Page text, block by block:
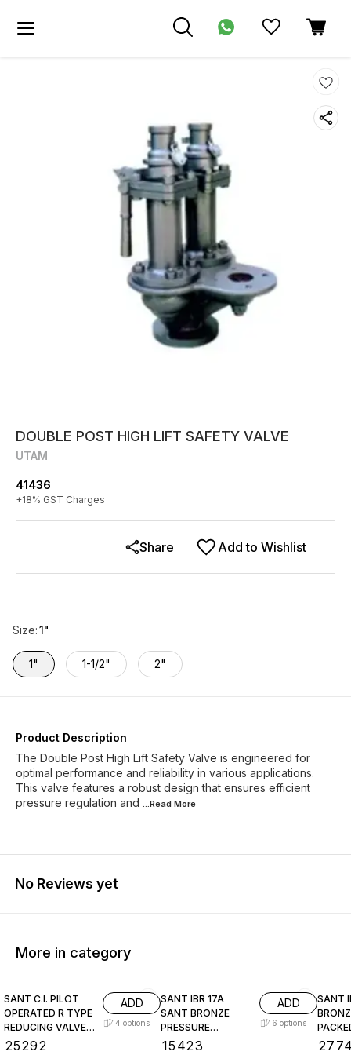
DOUBLE POST HIGH LIFT SAFETY VALVE
UTAM
41436
+18% GST Charges
Add to Wishlist
Share
Size:1"
1" 1-1/2" 2"
Product Description
The Double Post High Lift Safety Valve is engineered for
optimal performance and reliability in various applications.
This valve features a robust design that ensures efficient
pressure regulation and ...Read More
No Reviews yet
More in category
SANT C.I. PILOT
OPERATED R TYPE
REDUCING VALVE
CI 10
25292
ADD
4 options
SANT IBR 17A
SANT BRONZE
PRESSURE
REDUCING VALVE
15423
ADD
6 options
SANT
LEVEL